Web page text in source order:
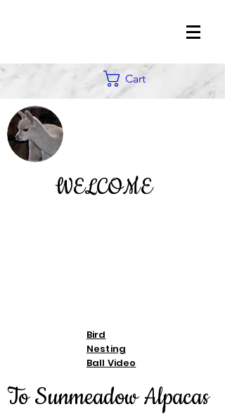
Cart
WELCOME
Bird
Nesting
Ball Video
To Sunmeadow Alpacas